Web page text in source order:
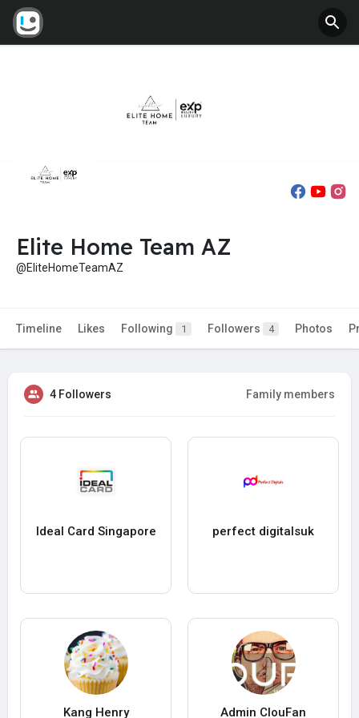
Elite Home Team AZ
@EliteHomeTeamAZ
Timeline Likes Following 1 Followers 4 Photos
4 Followers Family members
Ideal Card Singapore perfect digitalsuk
Kang Henry Admin ClouFan